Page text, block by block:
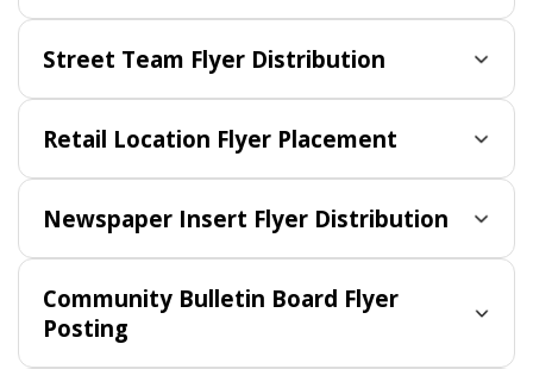
Street Team Flyer Distribution
Retail Location Flyer Placement
Newspaper Insert Flyer Distribution
Community Bulletin Board Flyer
Posting